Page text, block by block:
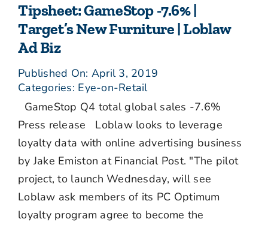
Tipsheet: GameStop -7.6% |
Target’s New Furniture | Loblaw
Ad Biz
Published On: April 3, 2019
Categories: Eye-on-Retail
GameStop Q4 total global sales -7.6%
Press release Loblaw looks to leverage
loyalty data with online advertising business
by Jake Emiston at Financial Post. "The pilot
project, to launch Wednesday, will see
Loblaw ask members of its PC Optimum
loyalty program agree to become the